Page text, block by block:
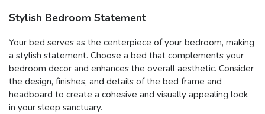
Stylish Bedroom Statement
Your bed serves as the centerpiece of your bedroom, making
a stylish statement. Choose a bed that complements your
bedroom decor and enhances the overall aesthetic. Consider
the design, finishes, and details of the bed frame and
headboard to create a cohesive and visually appealing look
in your sleep sanctuary.